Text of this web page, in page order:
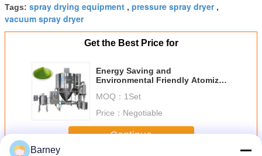
Tags: spray drying equipment , pressure spray dryer,
vacuum spray dryer
Get the Best Price for
Energy Saving and
Environmental Friendly Atomizer
MOQ： 1Set
Price： Negotiable
Continue
Barney